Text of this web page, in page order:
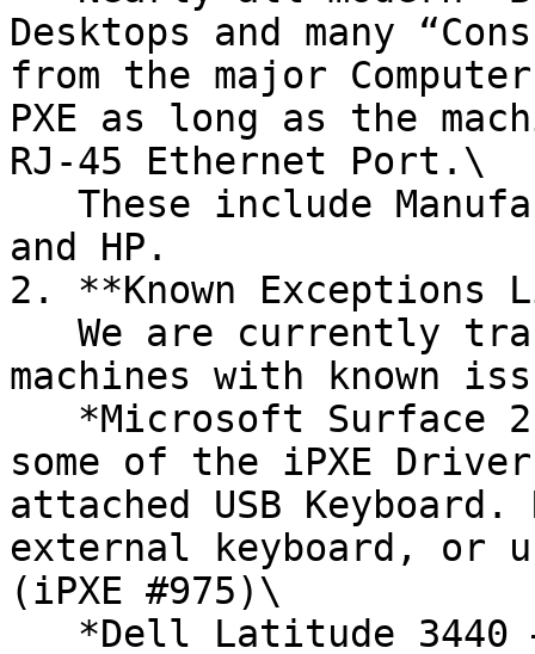
Desktops and many
from the major
PXE as long as the
RJ-45 Ethernet Port.\
and HP.
2. **Known
machines with known
some of the iPXE
attached USB
external keyboard, or
(iPXE #975)\